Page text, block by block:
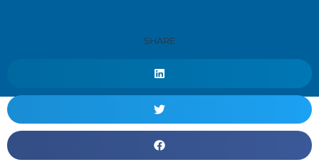
SHARE